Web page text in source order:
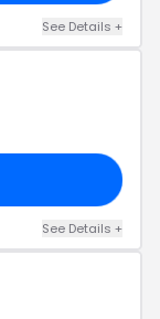
See Details +
See Details +